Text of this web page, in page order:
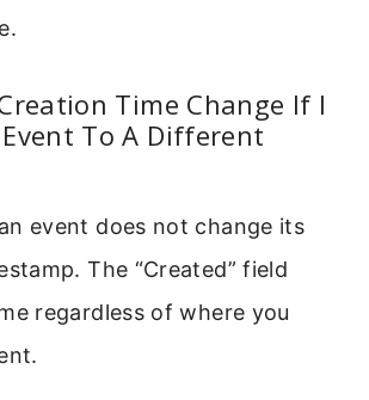
Time Change If I
To A Different
event does not change its
The “Created” field
regardless of where you